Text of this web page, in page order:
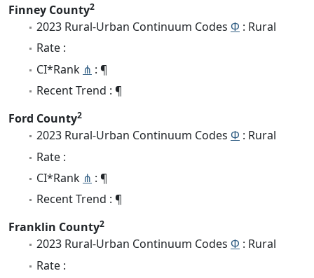
Finney County2
2023 Rural-Urban Continuum Codes Φ : Rural
Rate :
CI*Rank ⋔ : ¶
Recent Trend : ¶
Ford County2
2023 Rural-Urban Continuum Codes Φ : Rural
Rate :
CI*Rank ⋔ : ¶
Recent Trend : ¶
Franklin County2
2023 Rural-Urban Continuum Codes Φ : Rural
Rate :